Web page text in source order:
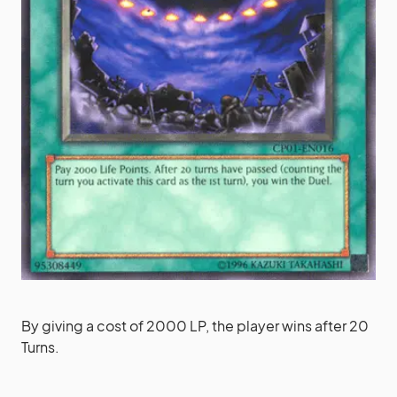
By giving a cost of 2000 LP, the player wins after 20
Turns.